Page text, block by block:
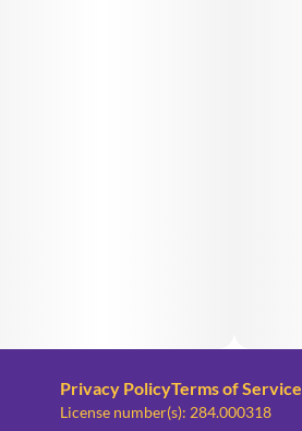
Privacy PolicyTerms of Service
License number(s): 284.000318